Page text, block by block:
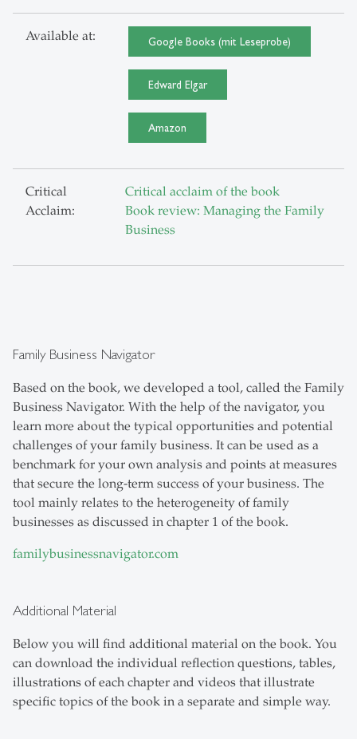
Available at: Google Books (mit Leseprobe)
Edward Elgar
Amazon
Critical
Acclaim:
Critical acclaim of the book
Book review: Managing the Family
Business
Family Business Navigator
Based on the book, we developed a tool, called the Family
Business Navigator. With the help of the navigator, you
learn more about the typical opportunities and potential
challenges of your family business. It can be used as a
benchmark for your own analysis and points at measures
that secure the long-term success of your business. The
tool mainly relates to the heterogeneity of family
businesses as discussed in chapter 1 of the book.
familybusinessnavigator.com
Additional Material
Below you will find additional material on the book. You
can download the individual reflection questions, tables,
illustrations of each chapter and videos that illustrate
specific topics of the book in a separate and simple way.